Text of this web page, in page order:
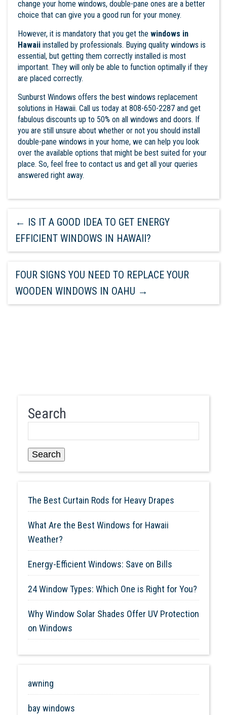
change your home windows, double-pane ones are a better
choice that can give you a good run for your money.
However, it is mandatory that you get the windows in
Hawaii installed by professionals. Buying quality windows is
essential, but getting them correctly installed is most
important. They will only be able to function optimally if they
are placed correctly.
Sunburst Windows offers the best windows replacement
solutions in Hawaii. Call us today at 808-650-2287 and get
fabulous discounts up to 50% on all windows and doors. If
you are still unsure about whether or not you should install
double-pane windows in your home, we can help you look
over the available options that might be best suited for your
place. So, feel free to contact us and get all your queries
answered right away.
← IS IT A GOOD IDEA TO GET ENERGY
EFFICIENT WINDOWS IN HAWAII?
FOUR SIGNS YOU NEED TO REPLACE YOUR
WOODEN WINDOWS IN OAHU →
Search
Search
The Best Curtain Rods for Heavy Drapes
What Are the Best Windows for Hawaii
Weather?
Energy-Efficient Windows: Save on Bills
24 Window Types: Which One is Right for You?
Why Window Solar Shades Offer UV Protection
on Windows
awning
bay windows